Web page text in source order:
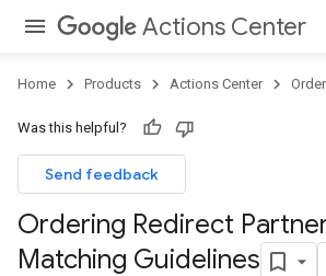
Actions Center
Home Products Actions Center
Was this helpful?
Send feedback
Ordering Redirect
Matching Guidelines